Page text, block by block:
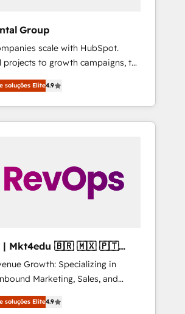
Group
scale with HubSpot.
projects to growth campaigns, to
Hire an agency that's
in every inch of HubSpot and
hand-in-hand with your team
complex and build a better
soluções Elite4.9
🇧🇷 🇲🇽 🇵🇹
Growth: Specializing in
Marketing, Sales, and
in driving
for companies across
soluções Elite4.9